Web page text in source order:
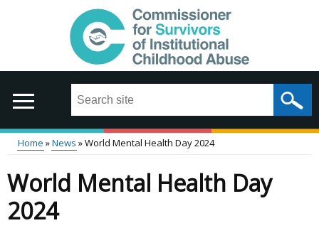
Search
site
...
Main
menu
Breadcrumb
Home News World Mental Health Day 2024
World Mental Health Day
2024